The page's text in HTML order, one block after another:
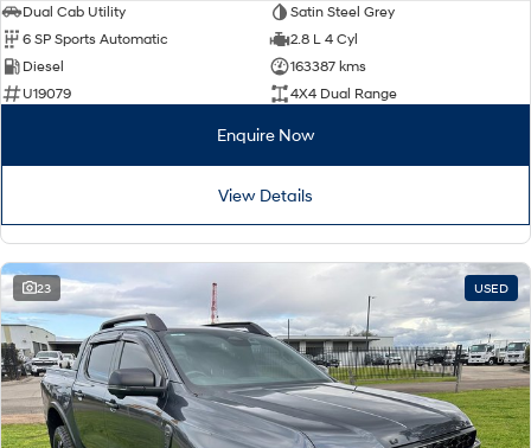
Dual Cab Utility
Satin Steel Grey
6 SP Sports Automatic
2.8 L 4 Cyl
Diesel
163387 kms
U19079
4X4 Dual Range
Enquire Now
View Details
23 USED